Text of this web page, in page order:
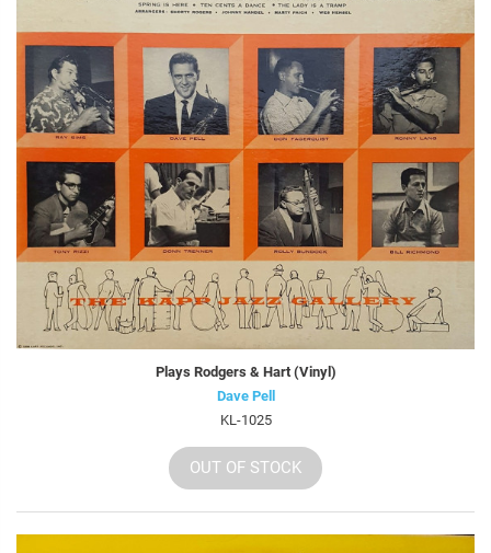
Plays Rodgers & Hart (Vinyl)
Dave Pell
KL-1025
OUT OF STOCK